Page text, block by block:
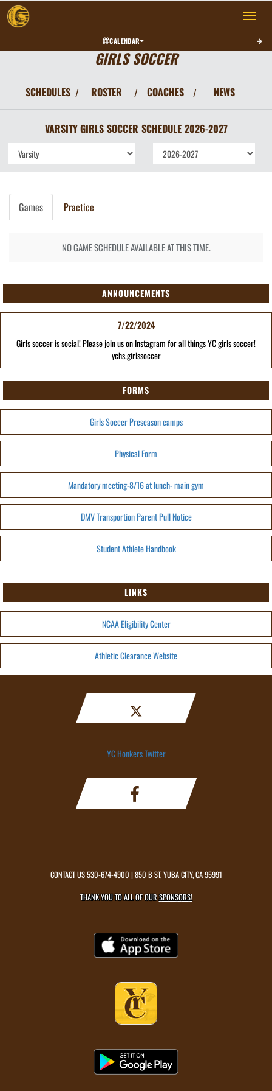
Toggle
CALENDAR
GIRLS SOCCER
SCHEDULES / ROSTER / COACHES / NEWS
VARSITY GIRLS SOCCER SCHEDULE 2026-2027
Games Practice
NO GAME SCHEDULE AVAILABLE AT THIS TIME.
ANNOUNCEMENTS
7/22/2024
Girls soccer is social! Please join us on Instagram for all things YC girls soccer!
ychs.girlssoccer
FORMS
Girls Soccer Preseason camps
Physical Form
Mandatory meeting-8/16 at lunch- main gym
DMV Transportion Parent Pull Notice
Student Athlete Handbook
LINKS
NCAA Eligibility Center
Athletic Clearance Website
YC Honkers Twitter
CONTACT US530-674-4900 | 850 B ST, YUBA CITY, CA 95991
THANK YOU TO ALL OF OURSPONSORS!